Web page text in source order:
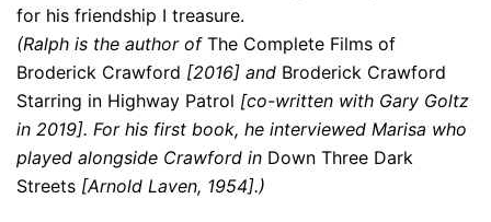
for his friendship I treasure.
(Ralph is the author of The Complete Films of
Broderick Crawford [2016] and Broderick Crawford
Starring in Highway Patrol [co-written with Gary Goltz
in 2019]. For his first book, he interviewed Marisa who
played alongside Crawford in Down Three Dark
Streets [Arnold Laven, 1954].)